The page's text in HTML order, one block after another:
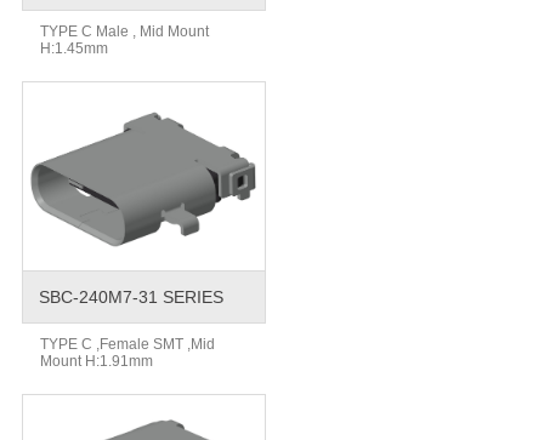
TYPE C Male , Mid Mount
H:1.45mm
SBC-240M7-31 SERIES
TYPE C ,Female SMT ,Mid
Mount H:1.91mm